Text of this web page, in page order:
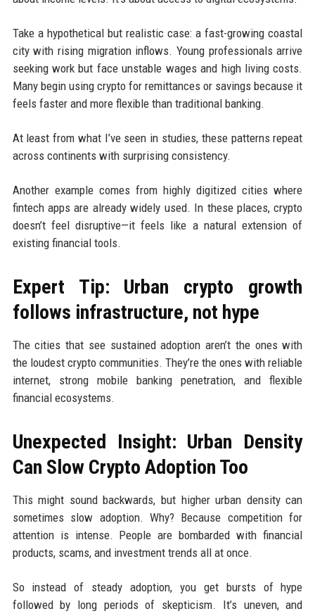
Take a hypothetical but realistic case: a fast-growing coastal
city with rising migration inflows. Young professionals arrive
seeking work but face unstable wages and high living costs.
Many begin using crypto for remittances or savings because it
feels faster and more flexible than traditional banking.
At least from what I’ve seen in studies, these patterns repeat
across continents with surprising consistency.
Another example comes from highly digitized cities where
fintech apps are already widely used. In these places, crypto
doesn’t feel disruptive—it feels like a natural extension of
existing financial tools.
Expert Tip: Urban crypto growth
follows infrastructure, not hype
The cities that see sustained adoption aren’t the ones with
the loudest crypto communities. They’re the ones with reliable
internet, strong mobile banking penetration, and flexible
financial ecosystems.
Unexpected Insight: Urban Density
Can Slow Crypto Adoption Too
This might sound backwards, but higher urban density can
sometimes slow adoption. Why? Because competition for
attention is intense. People are bombarded with financial
products, scams, and investment trends all at once.
So instead of steady adoption, you get bursts of hype
followed by long periods of skepticism. It’s uneven, and